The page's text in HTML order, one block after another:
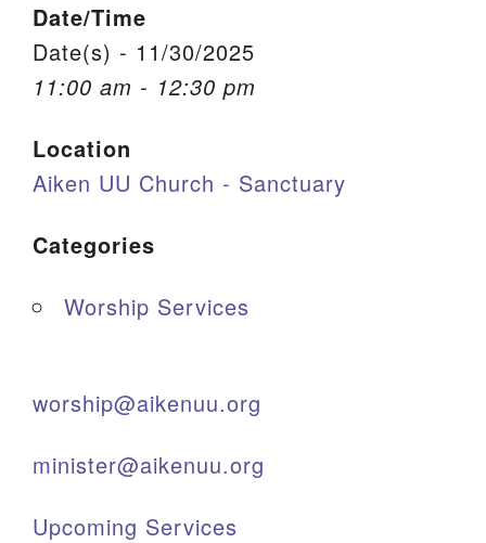
Office Email
Member Log In
Sitemap
Date/Time
Date(s) - 11/30/2025
11:00 am - 12:30 pm
Location
Aiken UU Church - Sanctuary
Categories
Worship Services
worship@aikenuu.org
minister@aikenuu.org
Upcoming Services